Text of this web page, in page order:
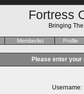
Fortress
Bringing
Memberlist
Profile
Please enter
Username: